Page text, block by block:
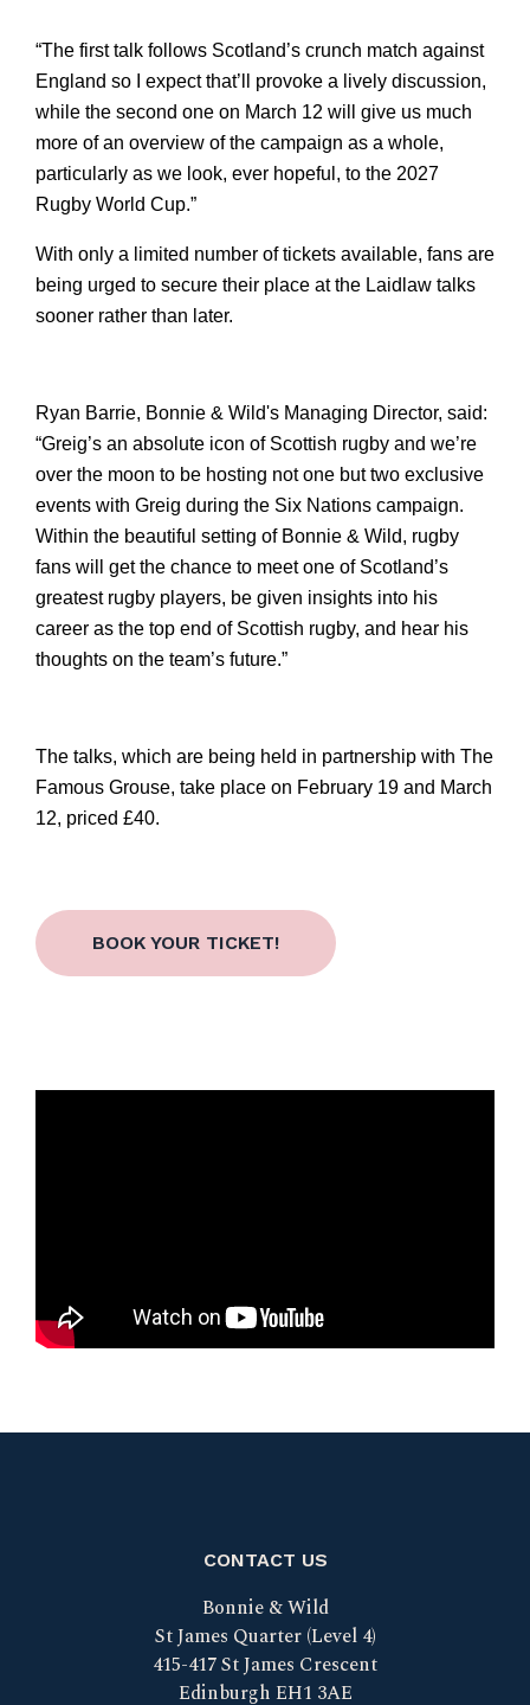
“The first talk follows Scotland’s crunch match against
England so I expect that’ll provoke a lively discussion,
while the second one on March 12 will give us much
more of an overview of the campaign as a whole,
particularly as we look, ever hopeful, to the 2027
Rugby World Cup.”
With only a limited number of tickets available, fans are
being urged to secure their place at the Laidlaw talks
sooner rather than later.
Ryan Barrie, Bonnie & Wild's Managing Director, said:
“Greig’s an absolute icon of Scottish rugby and we’re
over the moon to be hosting not one but two exclusive
events with Greig during the Six Nations campaign.
Within the beautiful setting of Bonnie & Wild, rugby
fans will get the chance to meet one of Scotland’s
greatest rugby players, be given insights into his
career as the top end of Scottish rugby, and hear his
thoughts on the team’s future.”
The talks, which are being held in partnership with The
Famous Grouse, take place on February 19 and March
12, priced £40.
BOOK YOUR TICKET!
CONTACT US
Bonnie & Wild
St James Quarter (Level 4)
415-417 St James Crescent
Edinburgh EH1 3AE